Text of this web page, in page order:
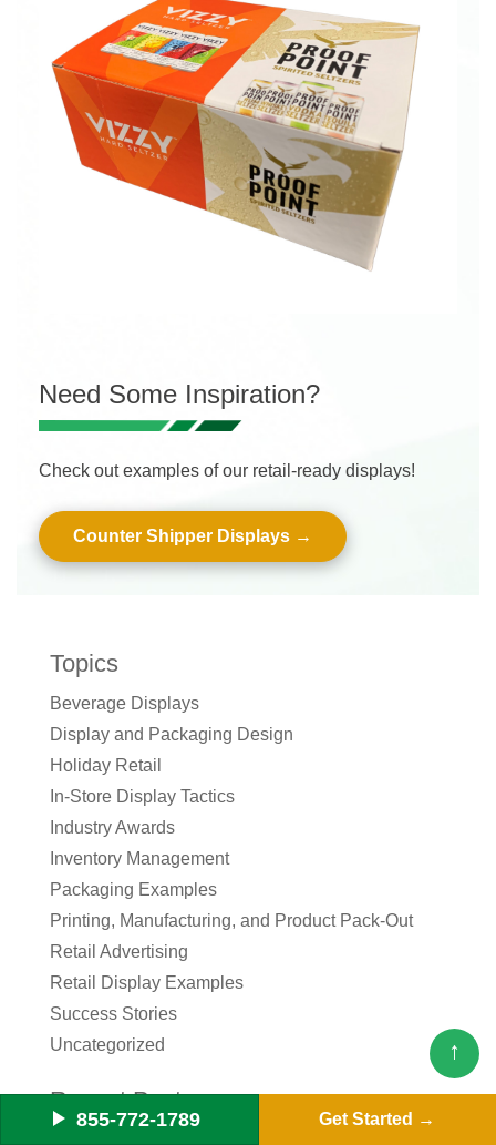
855-772-1789 Get Started
Need Some Inspiration?
Check out examples of our retail-ready displays!
Counter Shipper Displays
Topics
Beverage Displays
Display and Packaging Design
Holiday Retail
In-Store Display Tactics
Industry Awards
Inventory Management
Packaging Examples
Printing, Manufacturing, and Product Pack-Out
Retail Advertising
Retail Display Examples
Success Stories
Uncategorized
Recent Posts
The CPG Brand Manager’s Checklist for Launching a
↑